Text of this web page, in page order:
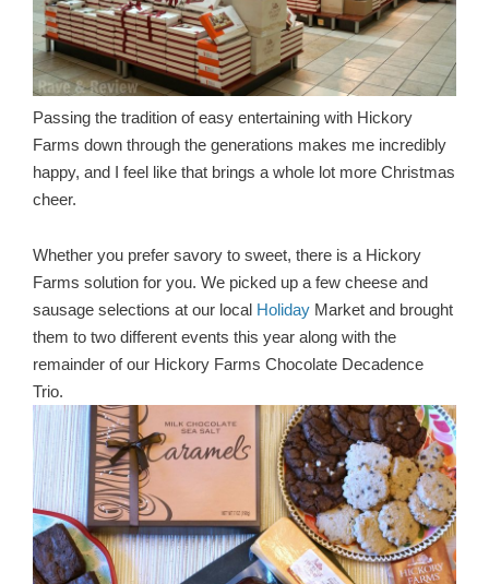
Passing the tradition of easy entertaining with Hickory
Farms down through the generations makes me incredibly
happy, and I feel like that brings a whole lot more Christmas
cheer.
Whether you prefer savory to sweet, there is a Hickory
Farms solution for you. We picked up a few cheese and
sausage selections at our local Holiday Market and brought
them to two different events this year along with the
remainder of our Hickory Farms Chocolate Decadence
Trio.